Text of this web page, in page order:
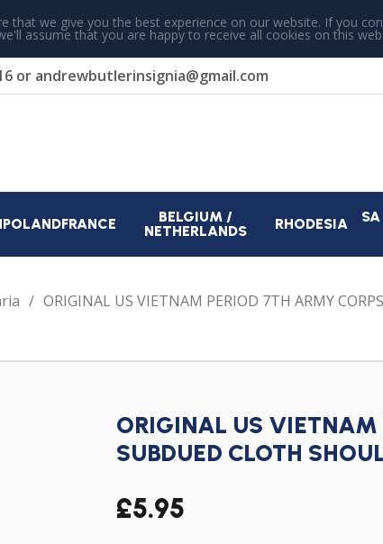
that we give you the best experience on our website. If you
assume that you are happy to receive all cookies on this
or andrewbutlerinsignia@gmail.com
POLANDFRANCE
BELGIUM /
NETHERLANDS
RHODESIA
ORIGINAL US VIETNAM PERIOD 7TH ARMY
ORIGINAL US VIETNAM
SUBDUED CLOTH
£5.95